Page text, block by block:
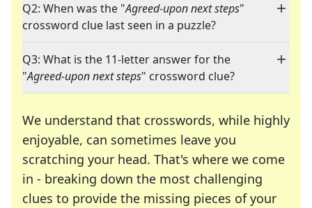
Q2: When was the "Agreed-upon next steps"
crossword clue last seen in a puzzle?
Q3: What is the 11-letter answer for the
"Agreed-upon next steps" crossword clue?
We understand that crosswords, while highly
enjoyable, can sometimes leave you
scratching your head. That's where we come
in - breaking down the most challenging
clues to provide the missing pieces of your